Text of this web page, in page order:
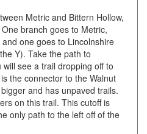
Metric and Bittern Hollow,
branch goes to Metric,
one goes to Lincolnshire
Y). Take the path to
see a trail dropping off to
the connector to the Walnut
and has unpaved trails.
on this trail. This cutoff is
only path to the left off of the